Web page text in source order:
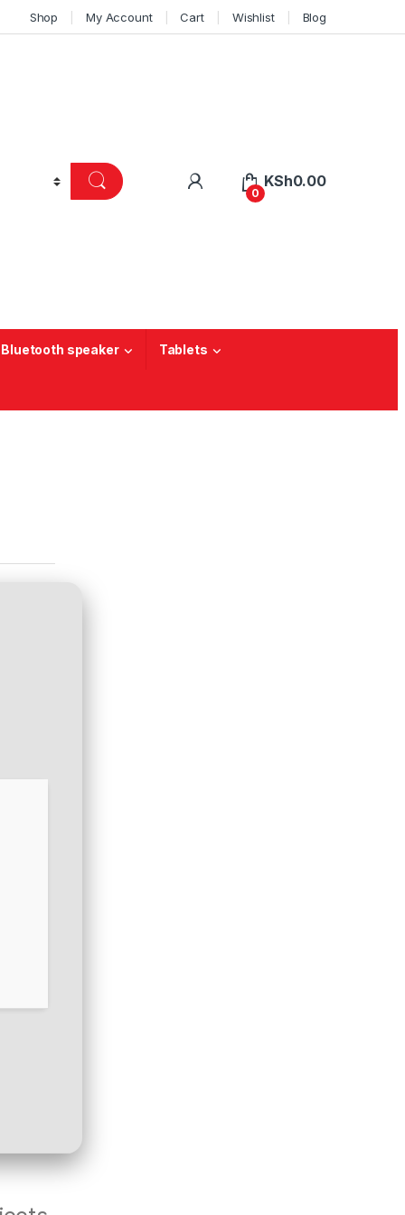
Shop My Account Cart Wishlist Blog
0
KSh0.00
speaker Tablets